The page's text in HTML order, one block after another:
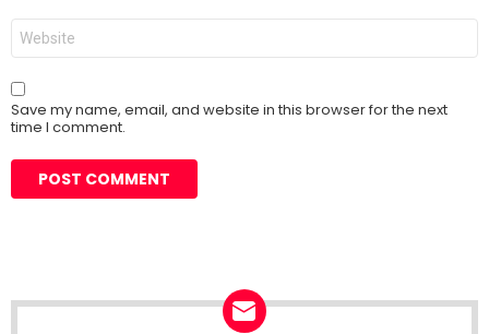
Website
Save my name, email, and website in this browser for the next
time I comment.